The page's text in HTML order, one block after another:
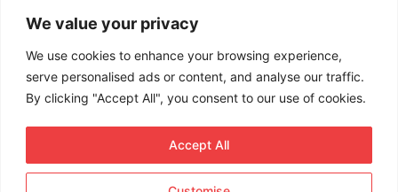
We value your privacy
We use cookies to enhance your browsing experience,
serve personalised ads or content, and analyse our traffic.
By clicking "Accept All", you consent to our use of cookies.
Accept All
Work With Us
Get in touch to find out about bespoke advertising
packages for your business.
DOWNLOAD OUR MEDIA PACK